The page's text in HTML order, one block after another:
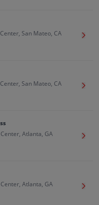
San Mateo, CA
Get
San Mateo, CA
Get
Atlanta, GA
Get
Atlanta, GA
Get